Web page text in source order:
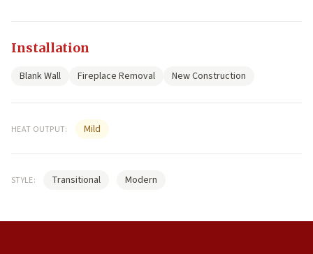
Installation
Blank Wall Fireplace Removal New Construction
HEAT OUTPUT: Mild
STYLE: Transitional Modern